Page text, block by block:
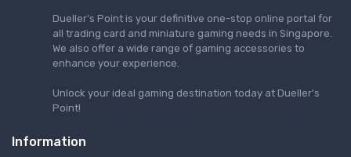
Dueller's Point is your definitive one-stop online portal for
all trading card and miniature gaming needs in Singapore.
We also offer a wide range of gaming accessories to
enhance your experience.
Unlock your ideal gaming destination today at Dueller's
Point!
Information